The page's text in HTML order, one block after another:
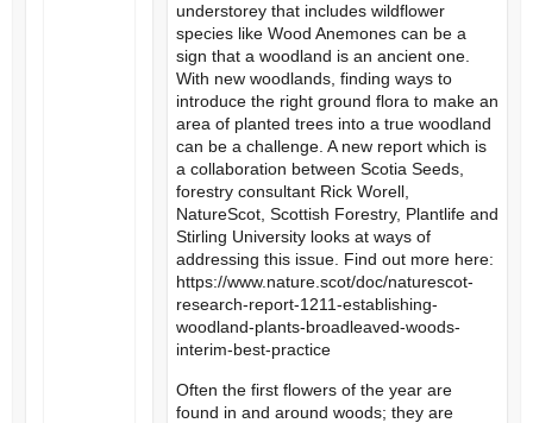
understorey that includes wildflower
species like Wood Anemones can be a
sign that a woodland is an ancient one.
With new woodlands, finding ways to
introduce the right ground flora to make an
area of planted trees into a true woodland
can be a challenge. A new report which is
a collaboration between Scotia Seeds,
forestry consultant Rick Worell,
NatureScot, Scottish Forestry, Plantlife and
Stirling University looks at ways of
addressing this issue. Find out more here:
https://www.nature.scot/doc/naturescot-
research-report-1211-establishing-
woodland-plants-broadleaved-woods-
interim-best-practice
Often the first flowers of the year are
found in and around woods; they are